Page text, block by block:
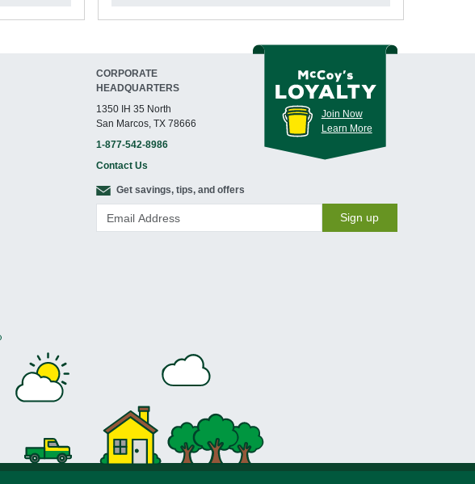
CORPORATE
HEADQUARTERS
1350 IH 35 North
San Marcos, TX 78666
1-877-542-8986
Contact Us
Join Now
Learn More
Get savings, tips, and offers
Sign up